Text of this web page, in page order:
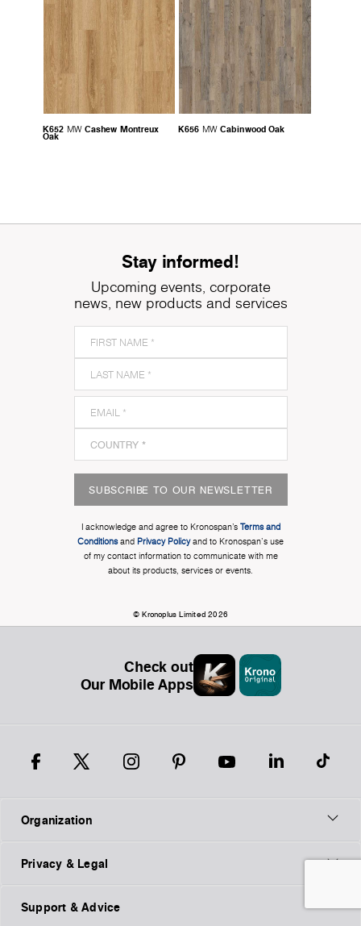
K652 MW Cashew Montreux
Oak
K656 MW Cabinwood Oak
Stay informed!
Upcoming events, corporate
news, new products and services
SUBSCRIBE TO OUR NEWSLETTER
I acknowledge and agree to Kronospan’s Terms and
Conditionsand Privacy Policyand to Kronospan's use
of my contact information to communicate with me
about its products, services or events.
© Kronoplus Limited 2026
Check out
Our Mobile Apps
Organization
Privacy & Legal
Support & Advice